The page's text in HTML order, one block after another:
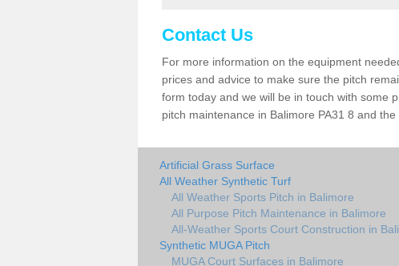
Contact Us
For more information on the equipment
prices and advice to make sure the pitch
form today and we will be in touch with some
pitch maintenance in Balimore PA31 8 and
Artificial Grass Surface
All Weather Synthetic Turf
All Weather Sports Pitch in Balimore
All Purpose Pitch Maintenance in Balimore
All-Weather Sports Court Construction in
Synthetic MUGA Pitch
MUGA Court Surfaces in Balimore